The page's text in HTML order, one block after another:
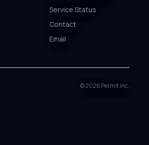
Service Status
Contact
Email
©2026 Permit Inc.